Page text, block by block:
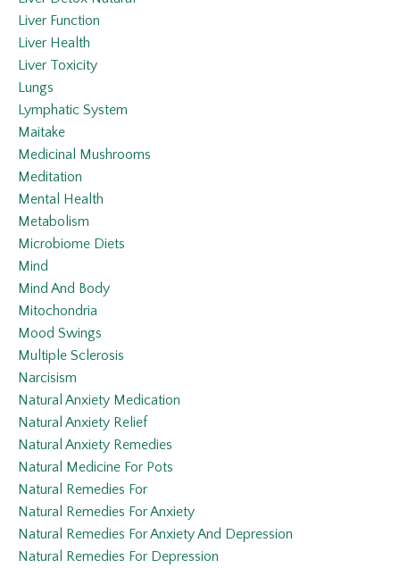
Liver Function
Liver Health
Liver Toxicity
Lungs
Lymphatic System
Maitake
Medicinal Mushrooms
Meditation
Mental Health
Metabolism
Microbiome Diets
Mind
Mind And Body
Mitochondria
Mood Swings
Multiple Sclerosis
Narcisism
Natural Anxiety Medication
Natural Anxiety Relief
Natural Anxiety Remedies
Natural Medicine For Pots
Natural Remedies For
Natural Remedies For Anxiety
Natural Remedies For Anxiety And Depression
Natural Remedies For Depression